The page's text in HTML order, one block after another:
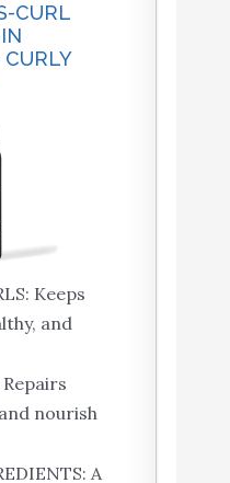
CURL
Keeps
and
Repairs
nourish
A